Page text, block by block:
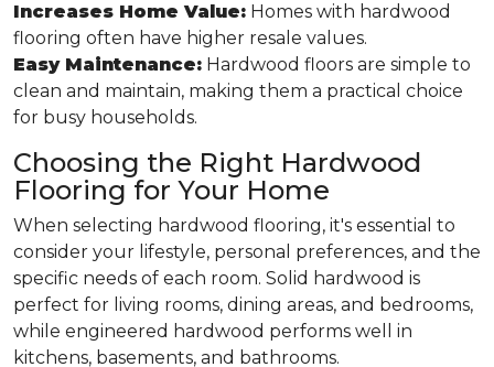
Increases Home Value: Homes with hardwood
flooring often have higher resale values.
Easy Maintenance: Hardwood floors are simple to
clean and maintain, making them a practical choice
for busy households.
Choosing the Right Hardwood
Flooring for Your Home
When selecting hardwood flooring, it's essential to
consider your lifestyle, personal preferences, and the
specific needs of each room. Solid hardwood is
perfect for living rooms, dining areas, and bedrooms,
while engineered hardwood performs well in
kitchens, basements, and bathrooms.